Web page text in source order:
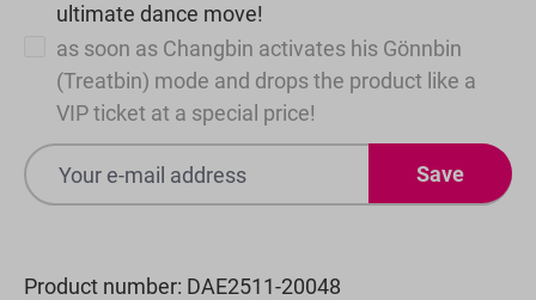
ultimate dance move!
as soon as Changbin activates his Gönnbin
(Treatbin) mode and drops the product like a
VIP ticket at a special price!
Save
Product number: DAE2511-20048